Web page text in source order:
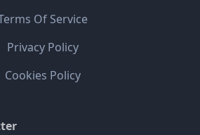
Of Service
Privacy Policy
Cookies Policy